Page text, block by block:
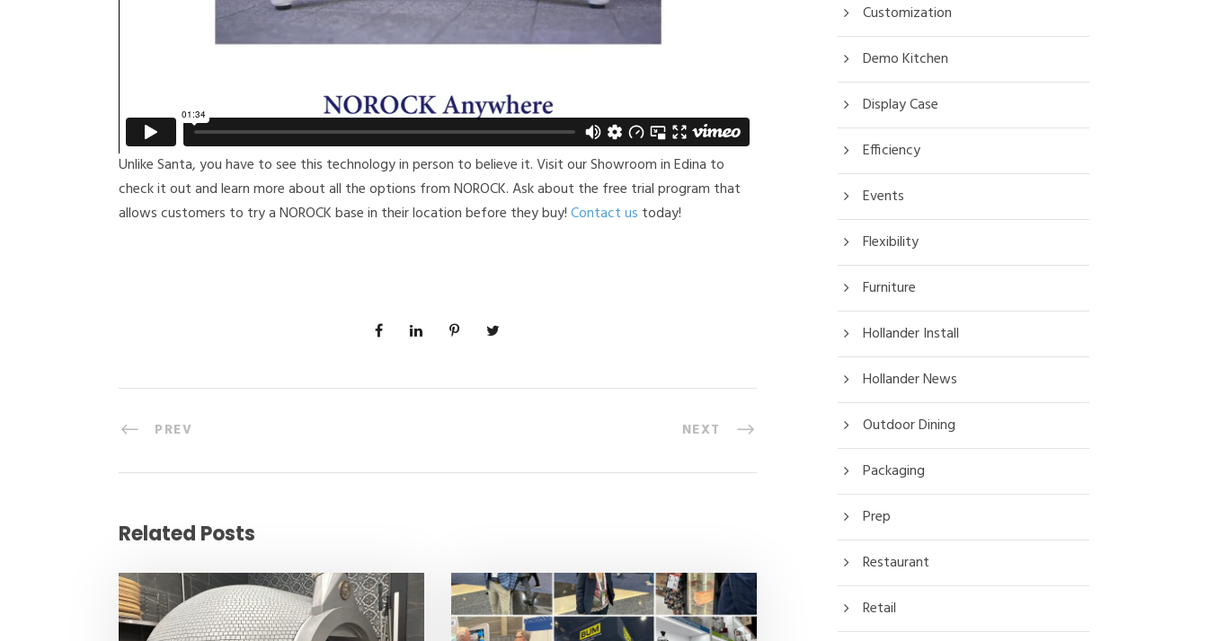
Unlike Santa, you have to see this technology in person to believe it. Visit our Showroom in Edina to
check it out and learn more about all the options from NOROCK. Ask about the free trial program that
allows customers to try a NOROCK base in their location before they buy!Contact us today!
PREV NEXT
Related Posts
Customization
Demo Kitchen
Display Case
Efficiency
Events
Flexibility
Furniture
Hollander Install
Hollander News
Outdoor Dining
Packaging
Prep
Restaurant
Retail